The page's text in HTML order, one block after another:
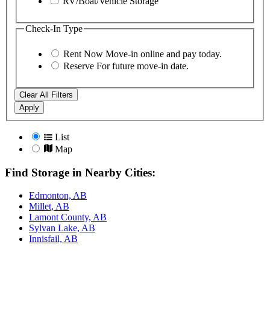
Check-In Type
Rent Now Move-in online and pay today.
Reserve For future move-in date.
Clear All Filters
Apply
List
Map
Find Storage in Nearby Cities:
Edmonton, AB
Millet, AB
Lamont County, AB
Sylvan Lake, AB
Innisfail, AB